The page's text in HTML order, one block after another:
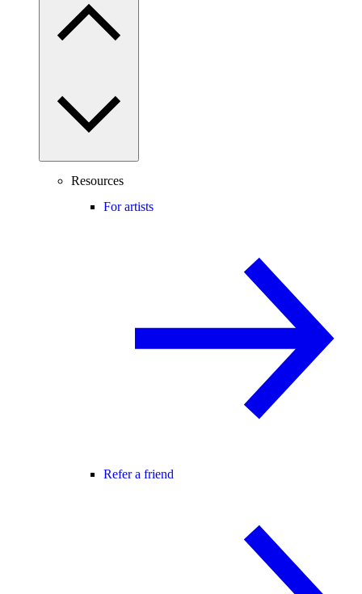
Resources
For artists
Refer a friend